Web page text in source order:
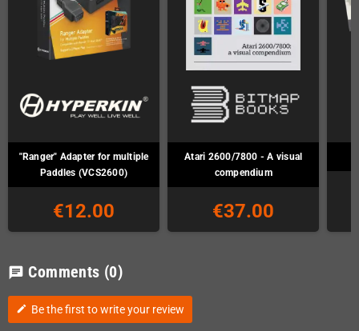
"Ranger" Adapter for multiple
Paddles (VCS2600)
€12.00
Atari 2600/7800 - A visual
compendium
€37.00
chat Comments (0)
edit Be the first to write your review